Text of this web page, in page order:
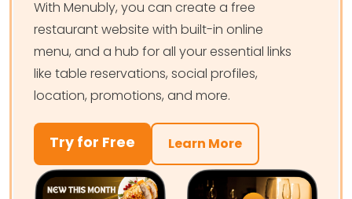
With Menubly, you can create a free
restaurant website with built-in online
menu, and a hub for all your essential links
like table reservations, social profiles,
location, promotions, and more.
Try for Free Learn More